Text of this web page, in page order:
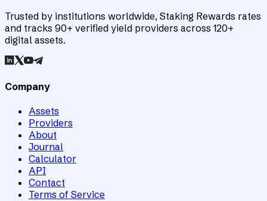
Trusted by institutions worldwide, Staking Rewards rates
and tracks 90+ verified yield providers across 120+
digital assets.
Company
Assets
Providers
About
Journal
Calculator
API
Contact
Terms of Service